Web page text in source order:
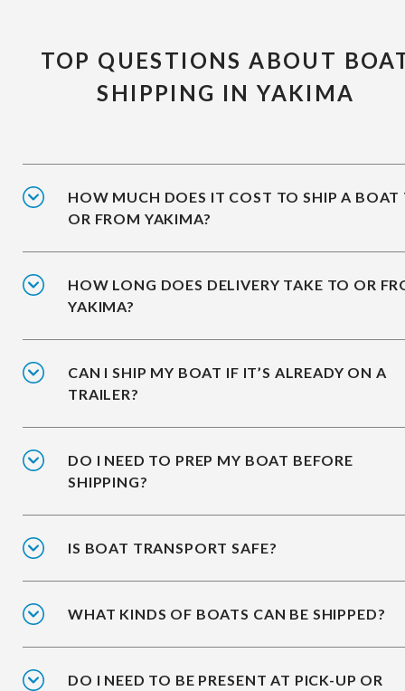
TOP QUESTIONS ABOUT
SHIPPING IN YAKIMA
HOW MUCH DOES IT COST TO SHIP A BOAT
OR FROM YAKIMA?
HOW LONG DOES DELIVERY TAKE TO OR
YAKIMA?
CAN I SHIP MY BOAT IF IT’S ALREADY ON A
TRAILER?
DO I NEED TO PREP MY BOAT BEFORE
SHIPPING?
IS BOAT TRANSPORT SAFE?
WHAT KINDS OF BOATS CAN BE SHIPPED?
DO I NEED TO BE PRESENT AT PICK-UP OR